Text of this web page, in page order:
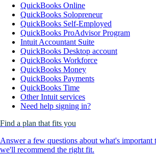
QuickBooks Online
QuickBooks Solopreneur
QuickBooks Self-Employed
QuickBooks ProAdvisor Program
Intuit Accountant Suite
QuickBooks Desktop account
QuickBooks Workforce
QuickBooks Money
QuickBooks Payments
QuickBooks Time
Other Intuit services
Need help signing in?
Find a plan that fits you
Answer a few questions about what's important
we'll recommend the right fit.